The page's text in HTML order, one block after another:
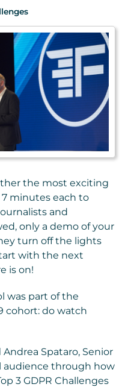
the most exciting
7 minutes each to
and
only a demo of your
turn off the lights
with the next
is on!
was part of the
cohort: do watch
Spataro, Senior
audience through how
3 GDPR Challenges